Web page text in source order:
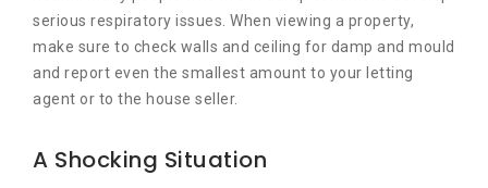
serious respiratory issues. When viewing a property,
make sure to check walls and ceiling for damp and mould
and report even the smallest amount to your letting
agent or to the house seller.
A Shocking Situation